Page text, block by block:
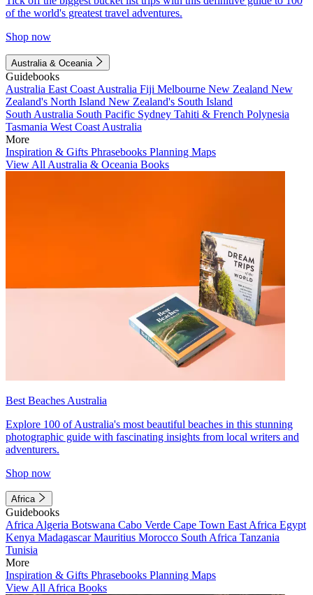
of the world's greatest travel adventures.
Shop now
Australia & Oceania
Guidebooks
Australia East Coast Australia Fiji Melbourne New Zealand New
Zealand's North Island New Zealand's South Island
South Australia South Pacific Sydney Tahiti & French Polynesia
Tasmania West Coast Australia
More
Inspiration & Gifts Phrasebooks Planning Maps
View All Australia & Oceania Books
Best Beaches Australia
Explore 100 of Australia's most beautiful beaches in this stunning
photographic guide with fascinating insights from local writers and
adventurers.
Shop now
Africa
Guidebooks
Africa Algeria Botswana Cabo Verde Cape Town East Africa Egypt
Kenya MadagascarMauritius Morocco South Africa Tanzania
Tunisia
More
Inspiration & Gifts Phrasebooks Planning Maps
View All Africa Books